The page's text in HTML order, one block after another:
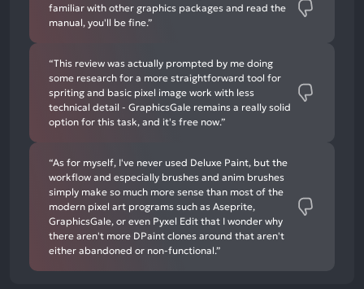
familiar with other graphics packages and read the
manual, you'll be fine.”
“This review was actually prompted by me doing
some research for a more straightforward tool for
spriting and basic pixel image work with less
technical detail - GraphicsGale remains a really solid
option for this task, and it's free now.”
“As for myself, I've never used Deluxe Paint, but the
workflow and especially brushes and anim brushes
simply make so much more sense than most of the
modern pixel art programs such as Aseprite,
GraphicsGale, or even Pyxel Edit that I wonder why
there aren't more DPaint clones around that aren't
either abandoned or non-functional.”